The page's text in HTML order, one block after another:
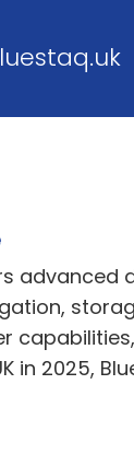
in 2025,